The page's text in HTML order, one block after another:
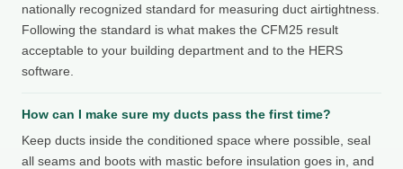
nationally recognized standard for measuring duct airtightness.
Following the standard is what makes the CFM25 result
acceptable to your building department and to the HERS
software.
How can I make sure my ducts pass the first time?
Keep ducts inside the conditioned space where possible, seal
all seams and boots with mastic before insulation goes in, and